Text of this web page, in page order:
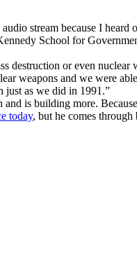
stream because I heard
School for
destruction or even nuclear
weapons and we were
just as we did in 1991.”
and is building more. Because
today, but he comes